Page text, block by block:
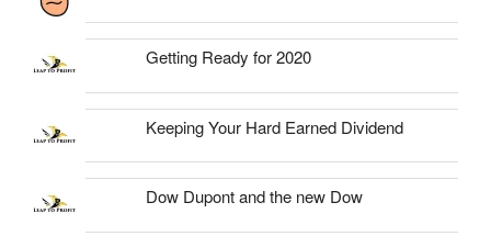
Getting Ready for 2020
Keeping Your Hard Earned Dividend
Dow Dupont and the new Dow